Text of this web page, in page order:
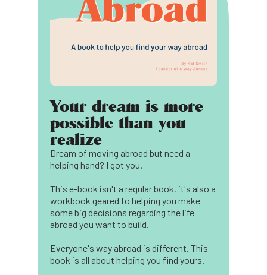
Your dream is more
possible than you
realize
Dream of moving abroad but need a
helping hand? I got you.
This e-book isn't a regular book, it's also a
workbook geared to helping you make
some big decisions regarding the life
abroad you want to build.
Everyone's way abroad is different. This
book is all about helping you find yours.